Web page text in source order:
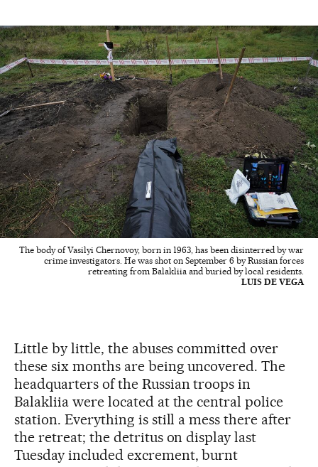
The body of Vasilyi Chernovoy, born in 1963, has been disinterred by war
crime investigators. He was shot on September 6 by Russian forces
retreating from Balakliia and buried by local residents.
LUIS DE VEGA
Little by little, the abuses committed over
these six months are being uncovered. The
headquarters of the Russian troops in
Balakliia were located at the central police
station. Everything is still a mess there after
the retreat; the detritus on display last
Tuesday included excrement, burnt